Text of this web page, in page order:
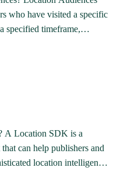
who have visited a specific
specified timeframe,
A Location SDK is a
can help publishers and
location intelligence